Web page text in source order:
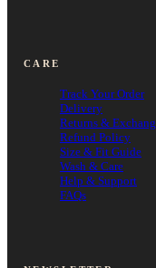
CARE
Track Your Order
Delivery
Returns &
Refund Policy
Size & Fit Guide
Wash & Care
Help & Support
FAQs